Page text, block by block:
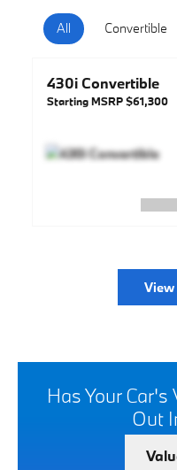
All Convertible
430i Convertible
Starting MSRP$61,300
View
Has Your
Out